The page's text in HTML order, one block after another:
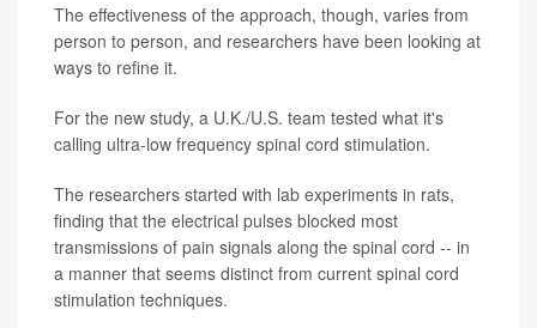
The effectiveness of the approach, though, varies from
person to person, and researchers have been looking at
ways to refine it.
For the new study, a U.K./U.S. team tested what it's
calling ultra-low frequency spinal cord stimulation.
The researchers started with lab experiments in rats,
finding that the electrical pulses blocked most
transmissions of pain signals along the spinal cord -- in
a manner that seems distinct from current spinal cord
stimulation techniques.